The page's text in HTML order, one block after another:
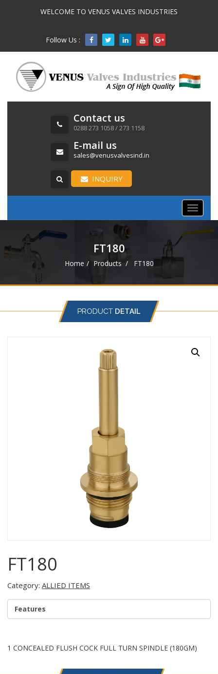
WELCOME TO VENUS VALVES INDUSTRIES
Follow Us : 
Contact us
0288 273 1058 / 273 1158
E-mail us
sales@venusvalvesind.in
INQUIRY
Toggle
FT180
Home Products FT180
PRODUCT DETAIL
FT180
Category: ALLIED ITEMS
Features
1 CONCEALED FLUSH COCK FULL TURN SPINDLE (180GM)